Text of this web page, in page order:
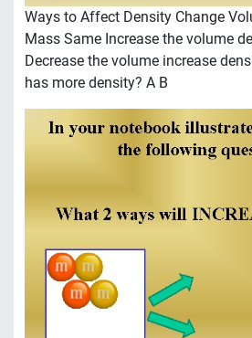
Ways to Affect Density Change
Mass Same Increase the volume
Decrease the volume increase
has more density? A B